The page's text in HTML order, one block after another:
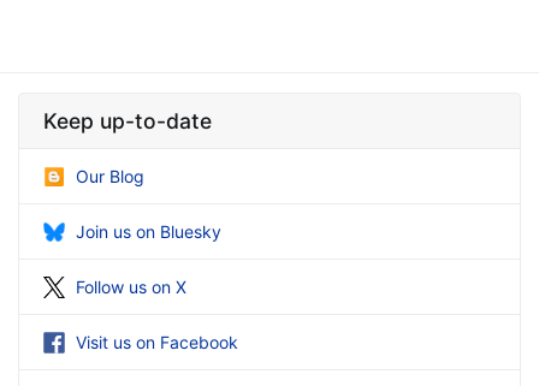
Keep up-to-date
Our Blog
Join us on Bluesky
Follow us on X
Visit us on Facebook